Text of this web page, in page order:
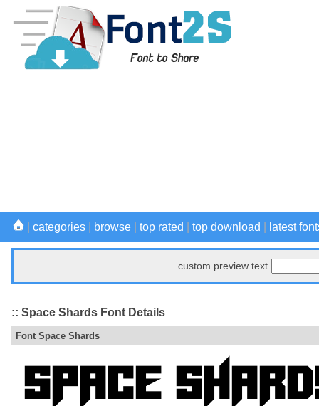
categories browse top rated top download latest
custom preview text
:: Space Shards Font Details
Font Space Shards